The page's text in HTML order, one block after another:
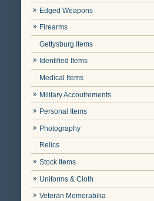
Edged Weapons
Firearms
Gettysburg Items
Identified Items
Medical Items
Military Accoutrements
Personal Items
Photography
Relics
Stock Items
Uniforms & Cloth
Veteran Memorabilia